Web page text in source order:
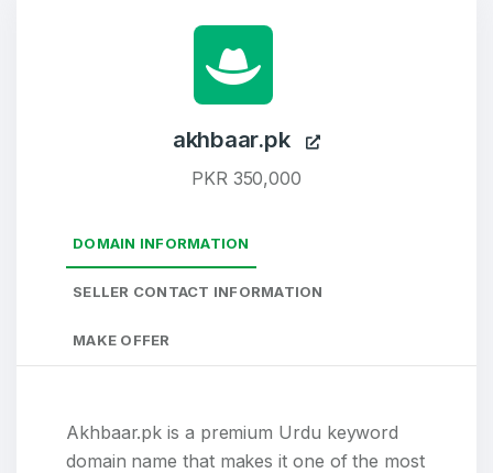
akhbaar.pk
PKR 350,000
DOMAIN INFORMATION
SELLER CONTACT INFORMATION
MAKE OFFER
Akhbaar.pk is a premium Urdu keyword
domain name that makes it one of the most